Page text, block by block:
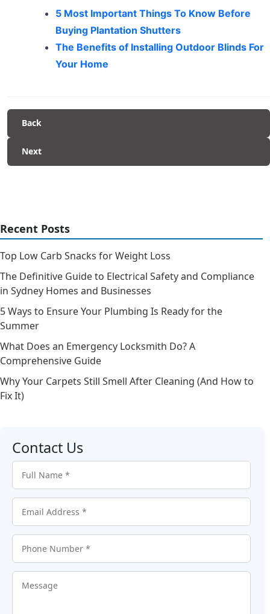
5 Most Important Things To Know Before
Buying Plantation Shutters
The Benefits of Installing Outdoor Blinds For
Your Home
Back
Next
Recent Posts
Top Low Carb Snacks for Weight Loss
The Definitive Guide to Electrical Safety and Compliance
in Sydney Homes and Businesses
5 Ways to Ensure Your Plumbing Is Ready for the
Summer
What Does an Emergency Locksmith Do? A
Comprehensive Guide
Why Your Carpets Still Smell After Cleaning (And How to
Fix It)
Contact Us